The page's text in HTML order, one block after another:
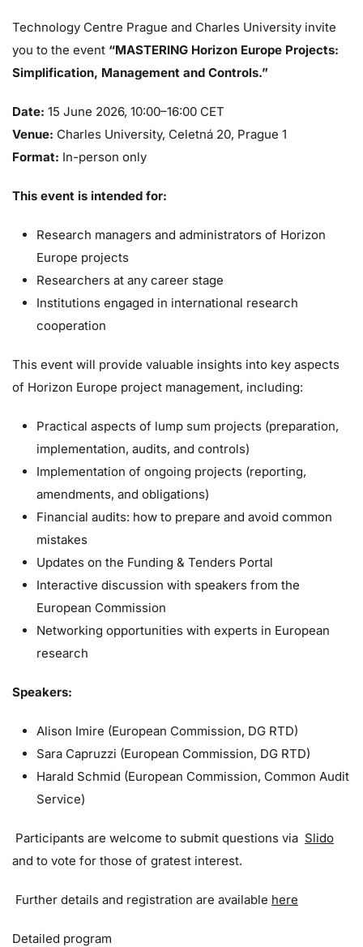
Technology Centre Prague and Charles University invite
you to the event “MASTERING Horizon Europe Projects:
Simplification, Management and Controls.”
Date: 15 June 2026, 10:00–16:00 CET
Venue: Charles University, Celetná 20, Prague 1
Format: In-person only
This event is intended for:
Research managers and administrators of Horizon
Europe projects
Researchers at any career stage
Institutions engaged in international research
cooperation
This event will provide valuable insights into key aspects
of Horizon Europe project management, including:
Practical aspects of lump sum projects (preparation,
implementation, audits, and controls)
Implementation of ongoing projects (reporting,
amendments, and obligations)
Financial audits: how to prepare and avoid common
mistakes
Updates on the Funding & Tenders Portal
Interactive discussion with speakers from the
European Commission
Networking opportunities with experts in European
research
Speakers:
Alison Imire (European Commission, DG RTD)
Sara Capruzzi (European Commission, DG RTD)
Harald Schmid (European Commission, Common Audit
Service)
Participants are welcome to submit questions via Slido
and to vote for those of gratest interest.
Further details and registration are available here
Detailed program